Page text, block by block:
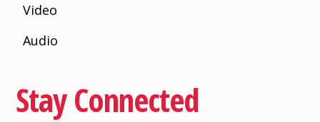
Video
Audio
Stay Connected